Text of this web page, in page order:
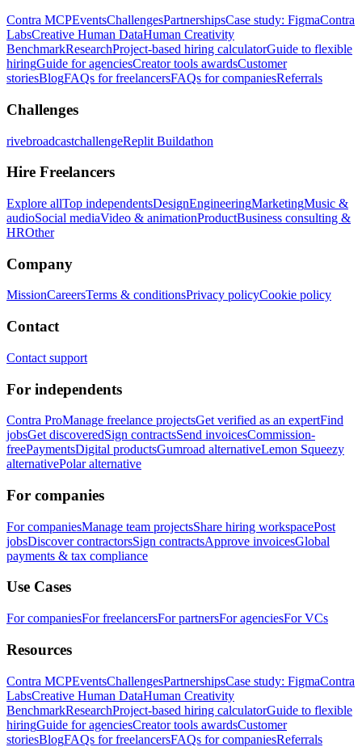
Contra MCPEventsChallengesPartnershipsCase study: FigmaContra
LabsCreative Human DataHuman Creativity
BenchmarkResearchProject-based hiring calculatorGuide to flexible
hiringGuide for agenciesCreator tools awardsCustomer
storiesBlogFAQs for freelancersFAQs for companiesReferrals
Challenges
rivebroadcastchallengeReplit Buildathon
Hire Freelancers
Explore allTop independentsDesignEngineeringMarketingMusic &
audioSocial mediaVideo & animationProductBusiness consulting &
HROther
Company
MissionCareersTerms & conditionsPrivacy policyCookie policy
Contact
Contact support
For independents
Contra ProManage freelance projectsGet verified as an expertFind
jobsGet discoveredSign contractsSend invoicesCommission-
freePaymentsDigital productsGumroad alternativeLemon Squeezy
alternativePolar alternative
For companies
For companiesManage team projectsShare hiring workspacePost
jobsDiscover contractorsSign contractsApprove invoicesGlobal
payments & tax compliance
Use Cases
For companiesFor freelancersFor partnersFor agenciesFor VCs
Resources
Contra MCPEventsChallengesPartnershipsCase study: FigmaContra
LabsCreative Human DataHuman Creativity
BenchmarkResearchProject-based hiring calculatorGuide to flexible
hiringGuide for agenciesCreator tools awardsCustomer
storiesBlogFAQs for freelancersFAQs for companiesReferrals